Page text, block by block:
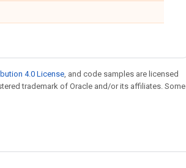
4.0 License, and code samples are licensed
trademark of Oracle and/or its affiliates. Some